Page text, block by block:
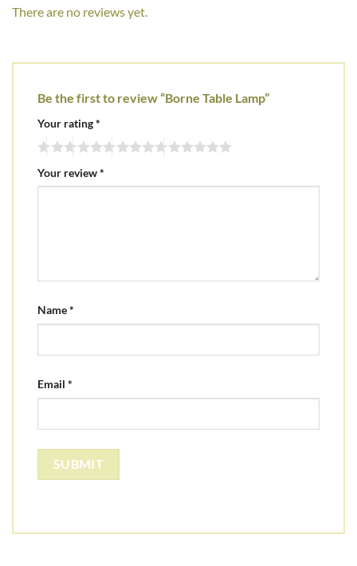
There are no reviews yet.
Be the first to review “Borne Table Lamp”
Your rating*
Your review*
Name*
Email *